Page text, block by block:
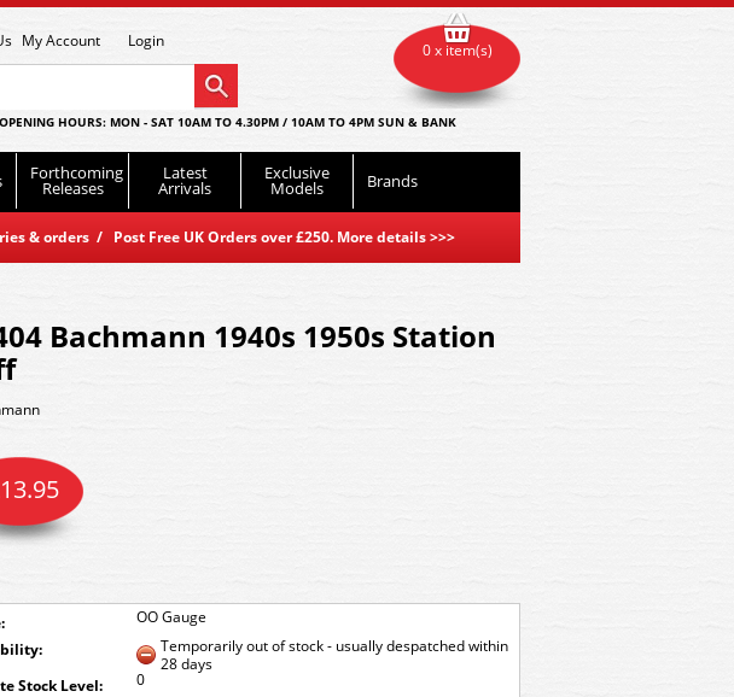
My Account Login
HOURS: MON - SAT 10AM TO 4.30PM / 10AM TO 4PM SUN & BANK
Forthcoming
Releases
Latest
Arrivals
Exclusive
Models Brands
& orders / Post Free UK Orders over £250. More details>>>
0 x item(s)
Bachmann 1940s 1950s Station
OO Gauge
13.95
Temporarily out of stock - usually despatched within
28 days
Stock Level:
0